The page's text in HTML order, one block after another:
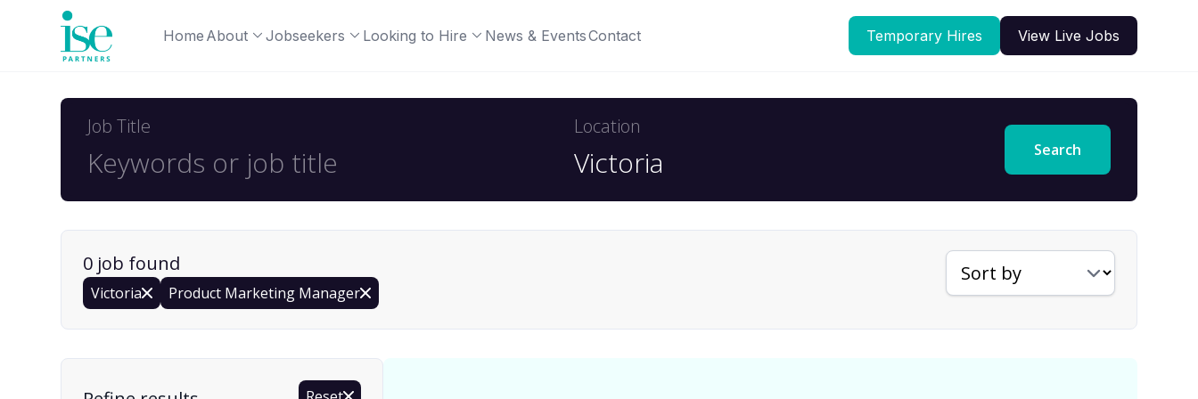
Home About Jobseekers Looking to Hire News & EventsContact Temporary Hires View Live Jobs
Job Title Location
Search
0 job found
Victoria Product Marketing Manager
Sort jobs by